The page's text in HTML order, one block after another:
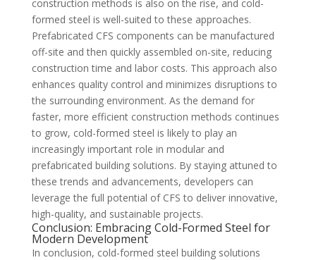
construction methods is also on the rise, and cold-
formed steel is well-suited to these approaches.
Prefabricated CFS components can be manufactured
off-site and then quickly assembled on-site, reducing
construction time and labor costs. This approach also
enhances quality control and minimizes disruptions to
the surrounding environment. As the demand for
faster, more efficient construction methods continues
to grow, cold-formed steel is likely to play an
increasingly important role in modular and
prefabricated building solutions. By staying attuned to
these trends and advancements, developers can
leverage the full potential of CFS to deliver innovative,
high-quality, and sustainable projects.
Conclusion: Embracing Cold-Formed Steel for
Modern Development
In conclusion, cold-formed steel building solutions